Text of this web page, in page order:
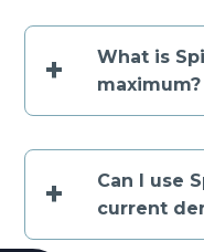
+
What is
maximum?
+
Can I use
current